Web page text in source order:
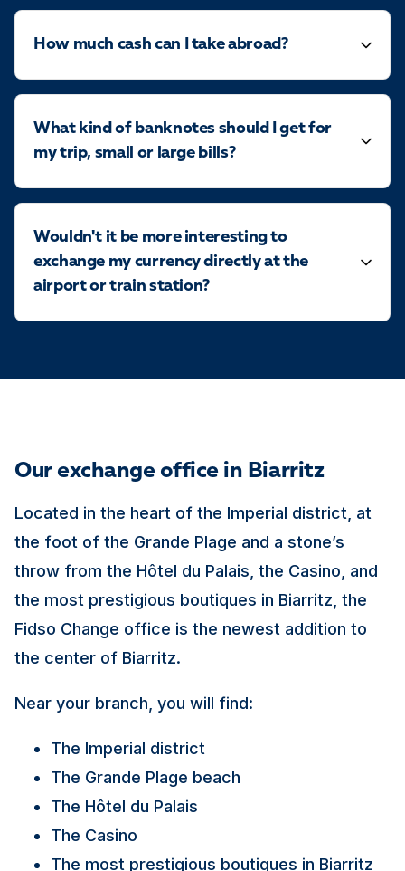
How much cash can I take abroad?
What kind of banknotes should I get for
my trip, small or large bills?
Wouldn't it be more interesting to
exchange my currency directly at the
airport or train station?
Our exchange office in Biarritz
Located in the heart of the Imperial district, at
the foot of the Grande Plage and a stone’s
throw from the Hôtel du Palais, the Casino, and
the most prestigious boutiques in Biarritz, the
Fidso Change office is the newest addition to
the center of Biarritz.
Near your branch, you will find:
The Imperial district
The Grande Plage beach
The Hôtel du Palais
The Casino
The most prestigious boutiques in Biarritz